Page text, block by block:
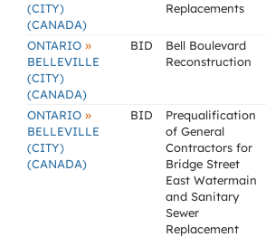
(CITY)
(CANADA)
Replacements
ONTARIO »
BELLEVILLE
(CITY)
(CANADA)
BID
Bell Boulevard
Reconstruction
ONTARIO »
BELLEVILLE
(CITY)
(CANADA)
BID
Prequalification
of General
Contractors for
Bridge Street
East Watermain
and Sanitary
Sewer
Replacement